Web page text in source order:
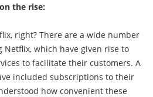
the rise:
right? There are a wide number
which have given rise to
to facilitate their customers. A
included subscriptions to their
how convenient these